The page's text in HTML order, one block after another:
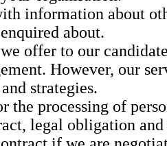
information about
about.
offer to our
However, our
strategies.
the processing of
legal obligation